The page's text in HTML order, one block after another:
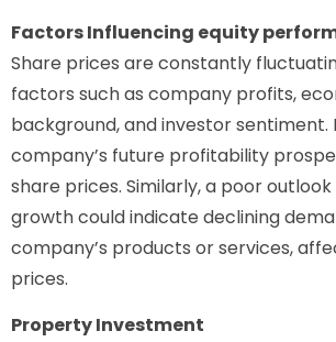
Factors Influencing equity
Share prices are constantly
factors such as company profits,
background, and investor sentiment.
company’s future profitability
share prices. Similarly, a poor
growth could indicate declining
company’s products or services,
prices.
Property Investment